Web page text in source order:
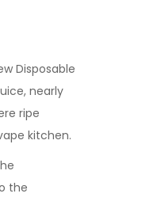
Disposable
nearly
ripe
kitchen.
the